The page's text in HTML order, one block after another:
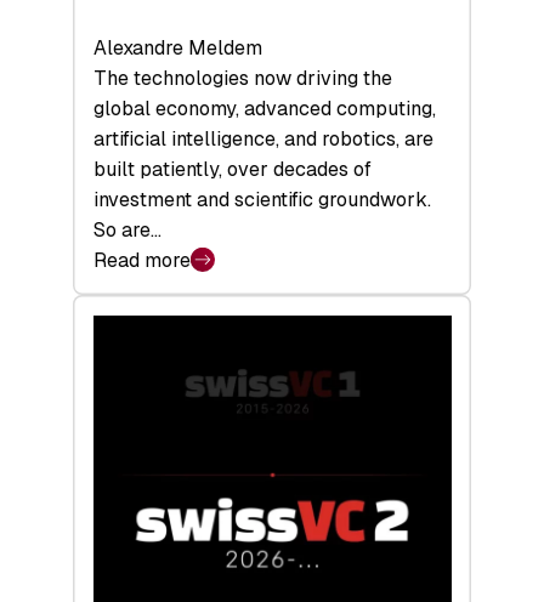
Alexandre Meldem
The technologies now driving the
global economy, advanced computing,
artificial intelligence, and robotics, are
built patiently, over decades of
investment and scientific groundwork.
So are…
Read more
:
Swiss
Technologies